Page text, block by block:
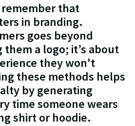
remember that
in branding.
goes beyond
a logo; it’s about
they won't
these methods helps
by generating
time someone wears
shirt or hoodie.